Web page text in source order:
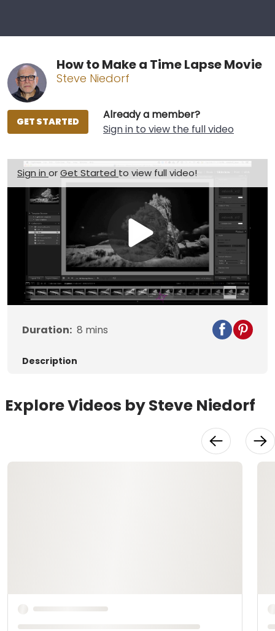
How to Make a Time Lapse Movie
Steve Niedorf
Already a member?
Sign in to view the full video
GET STARTED
Sign in orGet Started to view full video!
Play
Video
Duration: 8 mins
Description
Explore Videos by Steve Niedorf